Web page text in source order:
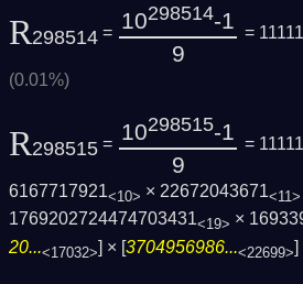
R298514 = 10298514-1
9
=
(0.01%)
R298515 = 10298515-1
9
=
6167717921<10> × 22672043671<11>
1769202724474703431<19> ×
20...<17032>] × [3704956986...<22699>]